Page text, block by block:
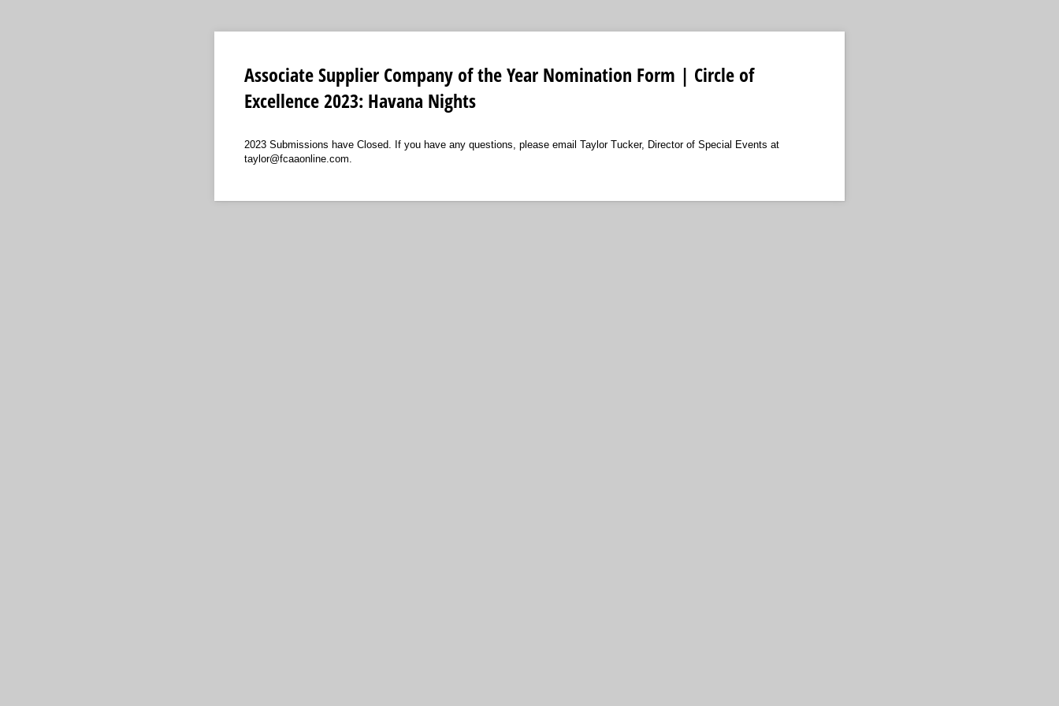
Associate Supplier Company of the Year Nomination Form | Circle of
Excellence 2023: Havana Nights
2023 Submissions have Closed. If you have any questions, please email Taylor Tucker, Director of Special Events at
taylor@fcaaonline.com.